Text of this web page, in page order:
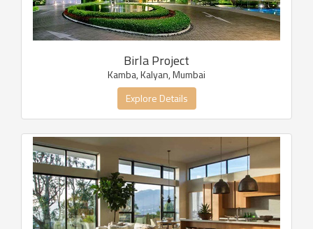
Birla Project
Kamba, Kalyan, Mumbai
Explore Details